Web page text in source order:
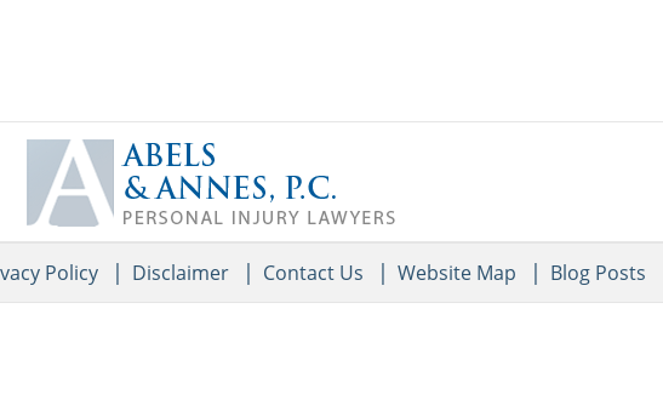
Information
Policy Disclaimer Contact Us Website Map Blog Posts